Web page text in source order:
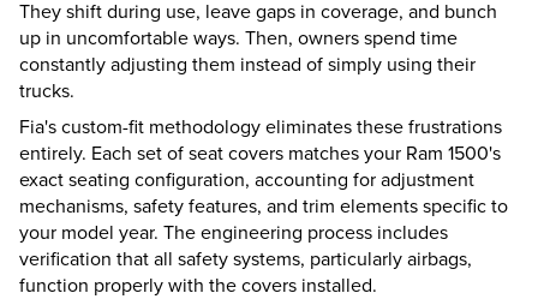
They shift during use, leave gaps in coverage, and bunch
up in uncomfortable ways. Then, owners spend time
constantly adjusting them instead of simply using their
trucks.
Fia's custom-fit methodology eliminates these frustrations
entirely. Each set of seat covers matches your Ram 1500's
exact seating configuration, accounting for adjustment
mechanisms, safety features, and trim elements specific to
your model year. The engineering process includes
verification that all safety systems, particularly airbags,
function properly with the covers installed.